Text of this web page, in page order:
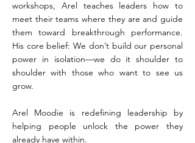
workshops, Arel teaches leaders how to
meet their teams where they are and guide
them toward breakthrough performance.
His core belief: We don’t build our personal
power in isolation—we do it shoulder to
shoulder with those who want to see us
grow.
Arel Moodie is redefining leadership by
helping people unlock the power they
already have within.